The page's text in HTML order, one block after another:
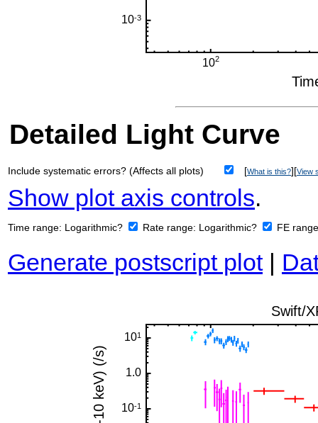
Detailed Light Curve
Include systematic errors? (Affects all plots) [What is this?][View
Show plot axis controls.
Time range: Logarithmic? Rate range: Logarithmic? FE
Generate postscript plot|